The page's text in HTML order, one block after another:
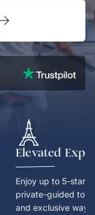
Elevated
Enjoy up to 5-star
private-guided
and exclusive way